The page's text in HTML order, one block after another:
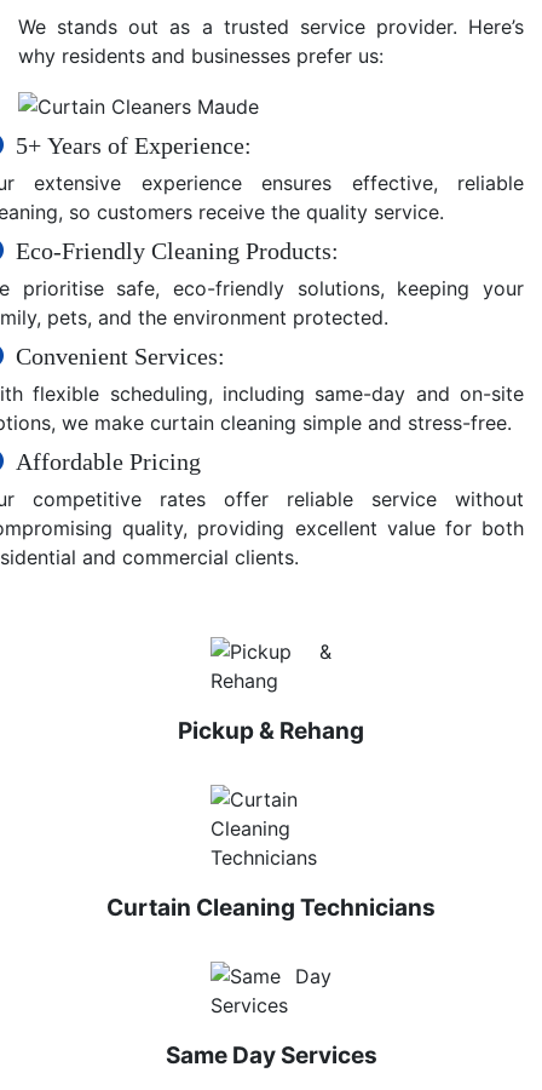
We stands out as a trusted service provider. Here’s
why residents and businesses prefer us:
5+ Years of Experience:
extensive experience ensures effective, reliable
so customers receive the quality service.
Eco-Friendly Cleaning Products:
prioritise safe, eco-friendly solutions, keeping your
pets, and the environment protected.
Convenient Services:
flexible scheduling, including same-day and on-site
we make curtain cleaning simple and stress-free.
Affordable Pricing
competitive rates offer reliable service without
quality, providing excellent value for both
and commercial clients.
Pickup & Rehang
Curtain Cleaning Technicians
Same Day Services